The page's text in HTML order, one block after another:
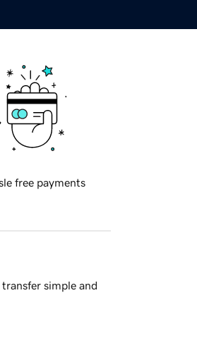
free payments
simple and